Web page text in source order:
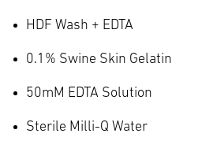
HDF Wash + EDTA
0.1% Swine Skin Gelatin
50mM EDTA Solution
Sterile Milli-Q Water